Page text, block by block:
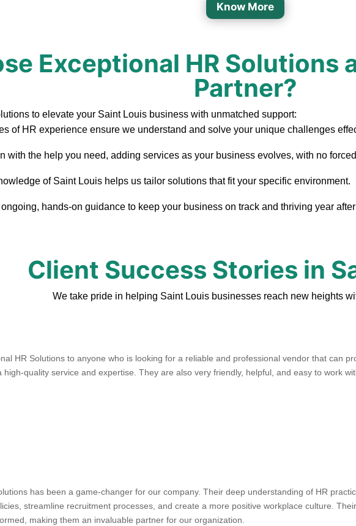
Know More
Exceptional HR Solutions
Partner?
to elevate your Saint Louis business with unmatched support:
of HR experience ensure we understand and solve your unique challenges
with the help you need, adding services as your business evolves, with no
of Saint Louis helps us tailor solutions that fit your specific environment.
ongoing, hands-on guidance to keep your business on track and thriving year after
Client Success Stories in
We take pride in helping Saint Louis businesses reach new heights
HR Solutions to anyone who is looking for a reliable and professional vendor that can
quality service and expertise. They are also very friendly, helpful, and easy to work
has been a game-changer for our company. Their deep understanding of HR
streamline recruitment processes, and create a more positive workplace culture.
making them an invaluable partner for our organization.